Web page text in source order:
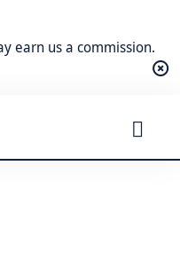
earn us a commission.